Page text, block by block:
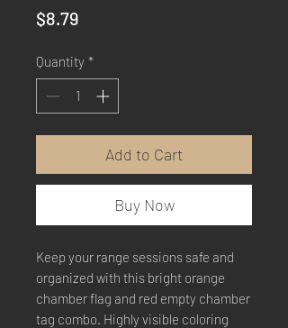
$8.79
Quantity *
Add to Cart
Buy Now
Keep your range sessions safe and
organized with this bright orange
chamber flag and red empty chamber
tag combo. Highly visible coloring